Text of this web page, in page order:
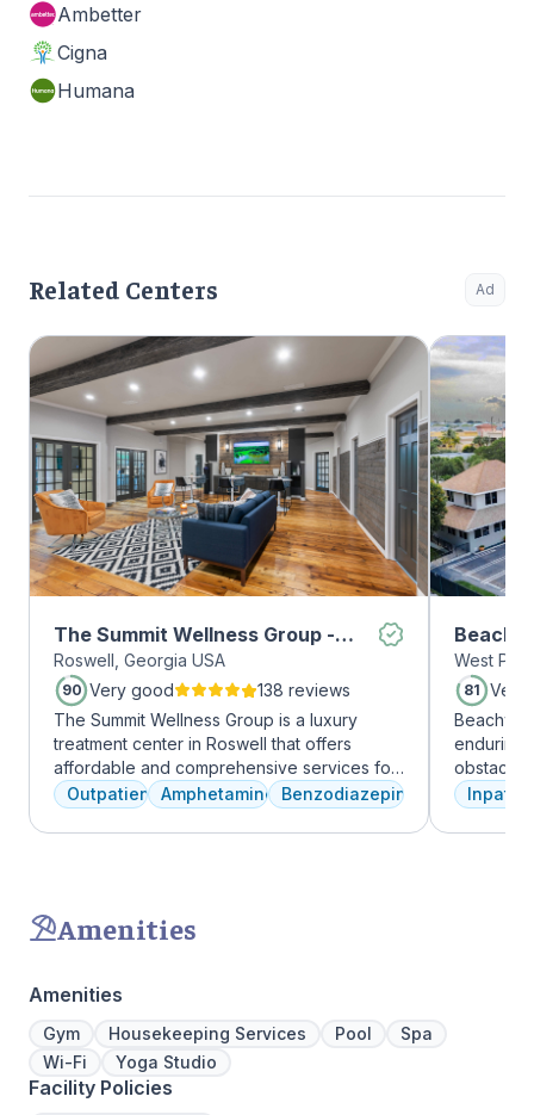
Ambetter
Cigna
Humana
Related Centers Ad
The Summit Wellness Group -
Roswell
Roswell, Georgia USA
90 Very good
138 reviews
The Summit Wellness Group is a luxury
treatment center in Roswell that offers
affordable and comprehensive services for
dual diagnosis mental health and substance
use disorders. The staff is caring and treats
clients like family. Evidence-based therapies
Outpatient AmphetaminesBenzodiazepines
West
81 Very
enduring
leading
Amenities
Amenities
Gym Housekeeping Services Pool
Spa
Wi-Fi
Yoga Studio
Facility Policies